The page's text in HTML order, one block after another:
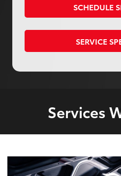
SCHEDULE
SERVICE
Services